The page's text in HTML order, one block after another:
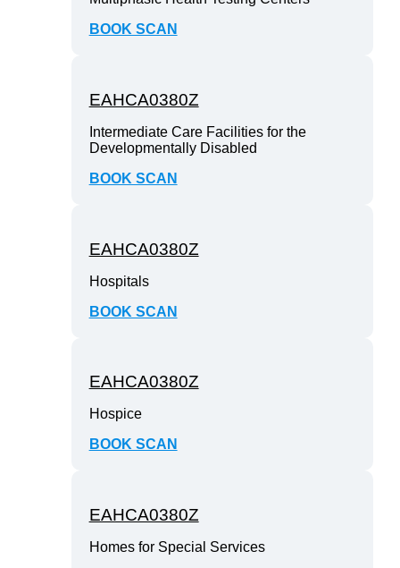
BOOK SCAN
EAHCA0380Z
Intermediate Care Facilities for the
Developmentally Disabled
BOOK SCAN
EAHCA0380Z
Hospitals
BOOK SCAN
EAHCA0380Z
Hospice
BOOK SCAN
EAHCA0380Z
Homes for Special Services